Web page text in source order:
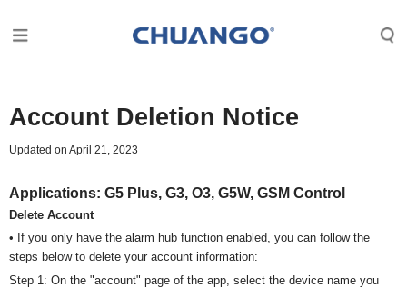
Account Deletion Notice
Updated on April 21, 2023
Applications: G5 Plus, G3, O3, G5W, GSM Control
Delete Account
• If you only have the alarm hub function enabled, you can follow the
steps below to delete your account information:
Step 1: On the "account" page of the app, select the device name you